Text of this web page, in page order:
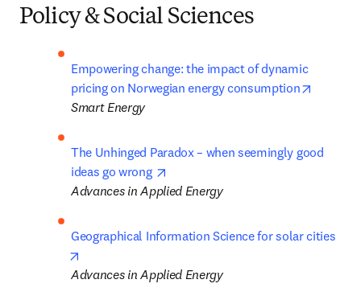
Policy & Social Sciences
Empowering change: the impact of dynamic
pricing on Norwegian energy consumption
Smart Energy
The Unhinged Paradox – when seemingly good
ideas go wrong
Advances in Applied Energy
Advances in Applied Energy